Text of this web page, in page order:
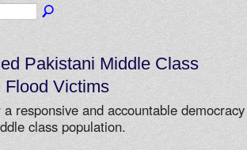
Pakistani Middle Class
Flood Victims
responsive and accountable democracy
class population.